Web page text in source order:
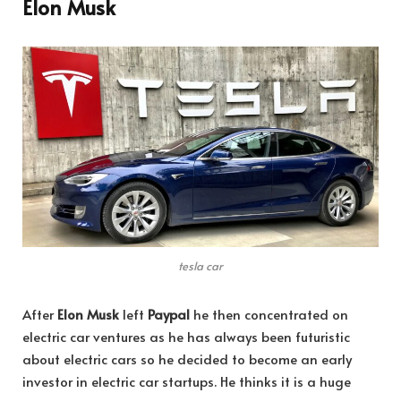
Elon Musk
tesla car
AfterElon Musk left Paypal he then concentrated on
electric car ventures as he has always been futuristic
about electric cars so he decided to become an early
investor in electric car startups. He thinks it is a huge